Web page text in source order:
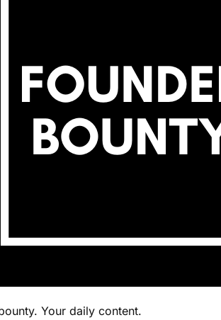
Your daily content.